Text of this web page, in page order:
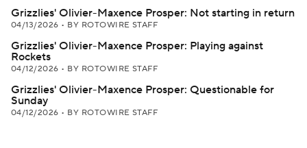
Grizzlies' Olivier-Maxence Prosper: Not starting in return
04/13/2026 • BY ROTOWIRE STAFF
Grizzlies' Olivier-Maxence Prosper: Playing against
Rockets
04/12/2026 • BY ROTOWIRE STAFF
Grizzlies' Olivier-Maxence Prosper: Questionable for
Sunday
04/12/2026 • BY ROTOWIRE STAFF